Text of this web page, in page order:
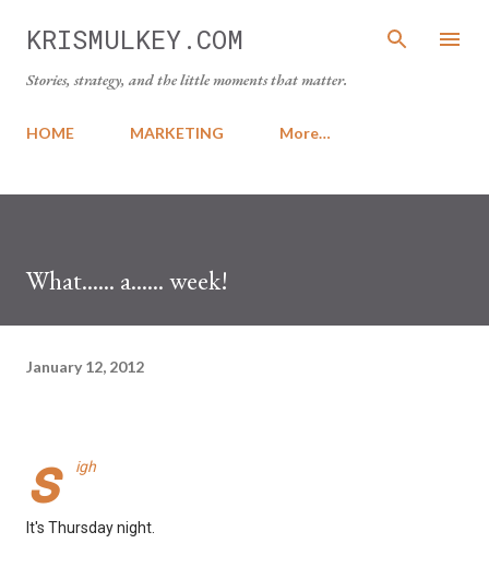
Skip to main content
KRISMULKEY.COM
Stories, strategy, and the little moments that matter.
HOME MARKETING More…
What...... a...... week!
January 12, 2012
s igh
It's Thursday night.